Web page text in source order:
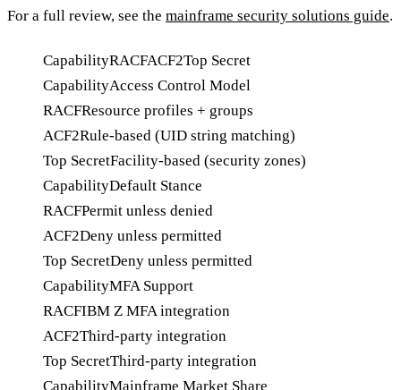
For a full review, see the mainframe security solutions guide.
CapabilityRACFACF2Top Secret
CapabilityAccess Control Model
RACFResource profiles + groups
ACF2Rule-based (UID string matching)
Top SecretFacility-based (security zones)
CapabilityDefault Stance
RACFPermit unless denied
ACF2Deny unless permitted
Top SecretDeny unless permitted
CapabilityMFA Support
RACFIBM Z MFA integration
ACF2Third-party integration
Top SecretThird-party integration
CapabilityMainframe Market Share